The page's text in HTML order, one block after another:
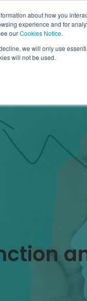
about how you
experience and for
ourCookies Notice.
we will only use
will not be used.
Go